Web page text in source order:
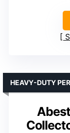
HEAVY-DUTY